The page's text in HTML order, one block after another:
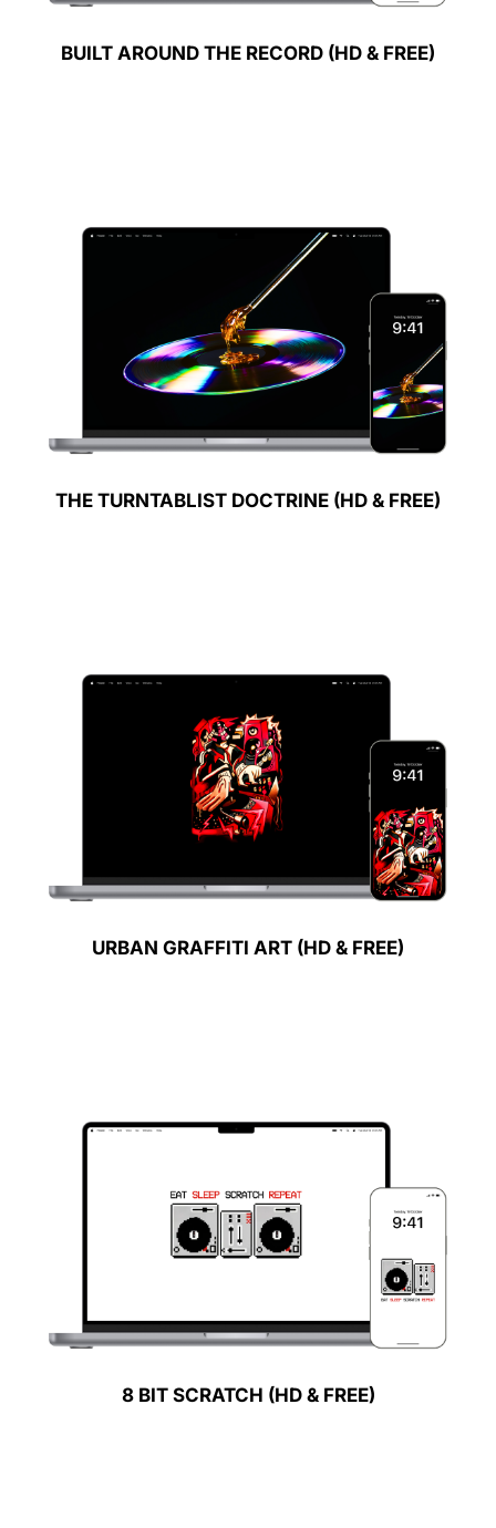
BUILT AROUND THE RECORD (HD & FREE)
THE TURNTABLIST DOCTRINE (HD & FREE)
URBAN GRAFFITI ART (HD & FREE)
8 BIT SCRATCH (HD & FREE)